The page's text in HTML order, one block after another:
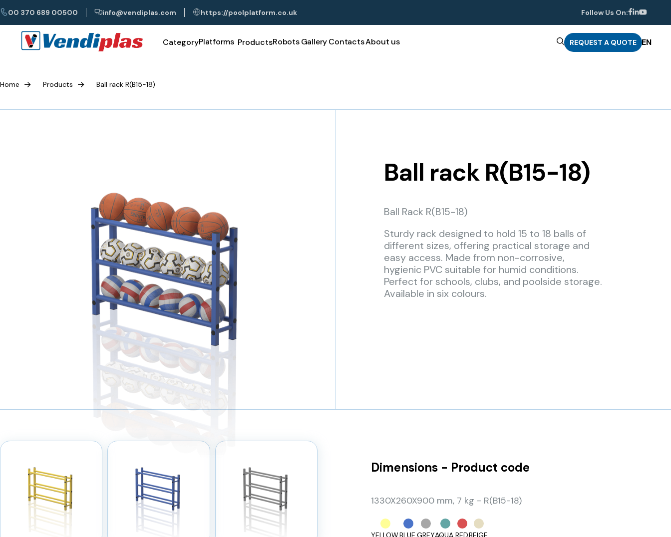
00 370 689 00500 info@vendiplas.com https://poolplatform.co.uk Follow Us On:
CategoryPlatforms ProductsRobots GalleryContactsAbout us REQUEST A QUOTE EN
Home Products Ball rack R(B15-18)
Ball rack R(B15-18)
Ball Rack R(B15-18)
Sturdy rack designed to hold 15 to 18 balls of
different sizes, offering practical storage and
easy access. Made from non-corrosive,
hygienic PVC suitable for humid conditions.
Perfect for schools, clubs, and poolside storage.
Available in six colours.
Dimensions - Product code
1330X260X900 mm, 7 kg - R(B15-18)
YELLOWBLUE GREYAQUA REDBEIGE